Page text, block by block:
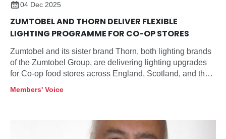
04 Dec 2025
ZUMTOBEL AND THORN DELIVER FLEXIBLE
LIGHTING PROGRAMME FOR CO-OP STORES
Zumtobel and its sister brand Thorn, both lighting brands
of the Zumtobel Group, are delivering lighting upgrades
for Co-op food stores across England, Scotland, and the
Members' Voice